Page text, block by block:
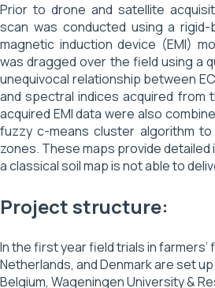
Prior to drone and satellite
scan was conducted using a
magnetic induction device (EMI)
was dragged over the field using a
unequivocal relationship between
and spectral indices acquired from
acquired EMI data were also
fuzzy c-means cluster algorithm
zones. These maps provide
a classical soil map is not able to
Project structure:
In the first year field trials in farmers’
Netherlands, and Denmark are set
Belgium, Wageningen University &